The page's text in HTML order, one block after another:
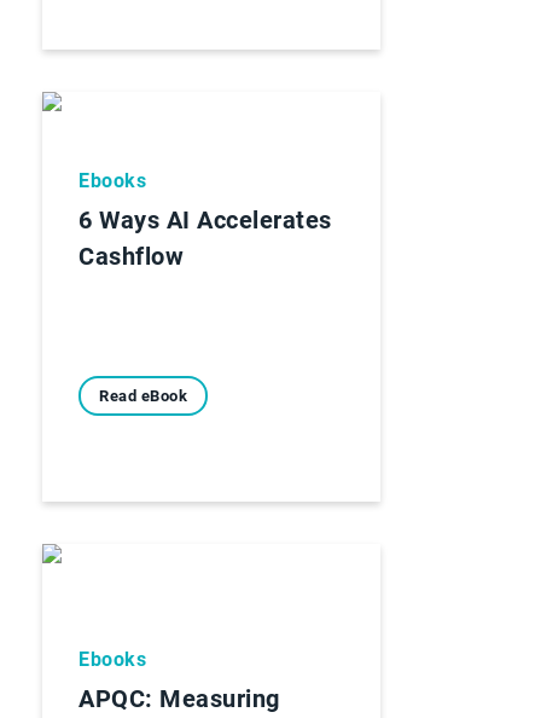
Ebooks
6 Ways AI Accelerates
Cashflow
Read eBook
Ebooks
APQC: Measuring